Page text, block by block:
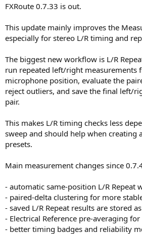
FXRoute 0.7.33 is out.
This update mainly improves the
especially for stereo L/R timing and
The biggest new workflow is L/R
run repeated left/right measurements
microphone position, evaluate the
reject outliers, and save the final left/
pair.
This makes L/R timing checks less
sweep and should help when creating
presets.
Main measurement changes since
- automatic same-position L/R Repeat
- paired-delta clustering for more
- saved L/R Repeat results are stored
- Electrical Reference pre-averaging
- better timing badges and reliability